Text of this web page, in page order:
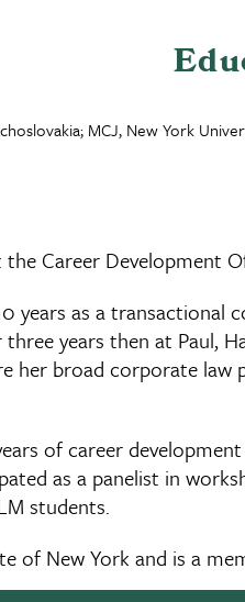
MCJ, New York
the Career
years as a
years then at Paul,
her broad corporate
of career
as a panelist in
students.
of New York and is a